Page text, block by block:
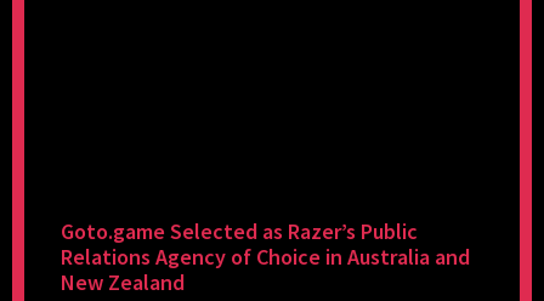
Goto.game Selected as Razer’s Public
Relations Agency of Choice in Australia and
New Zealand